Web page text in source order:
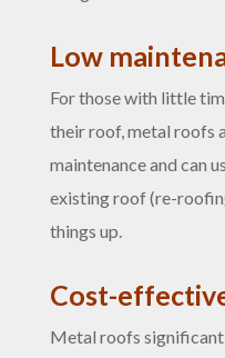
Low
For those with little
their roof, metal roofs
maintenance and can
existing roof (re-
things up.
Cost-
Metal roofs